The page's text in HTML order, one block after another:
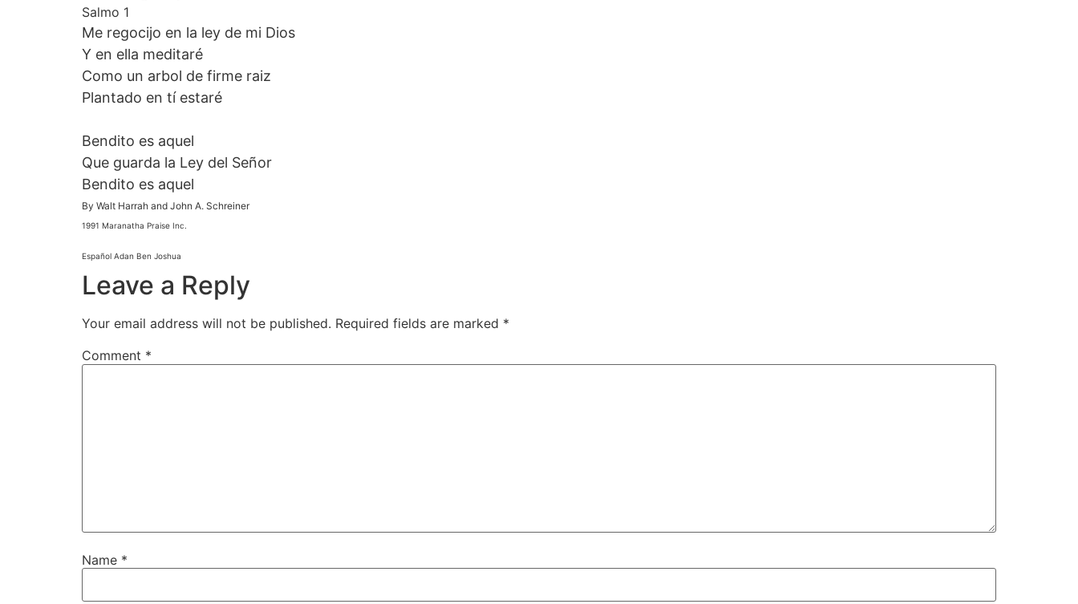
Salmo 1
Me regocijo en la ley de mi Dios
Y en ella meditaré
Como un arbol de firme raiz
Plantado en tí estaré
Bendito es aquel
Que guarda la Ley del Señor
Bendito es aquel
By Walt Harrah and John A. Schreiner
1991 Maranatha Praise Inc.
Español Adan Ben Joshua
Leave a Reply
Your email address will not be published. Required fields are marked *
Comment *
Name *